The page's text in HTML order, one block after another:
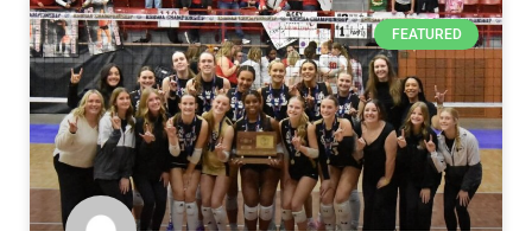
FEATURED